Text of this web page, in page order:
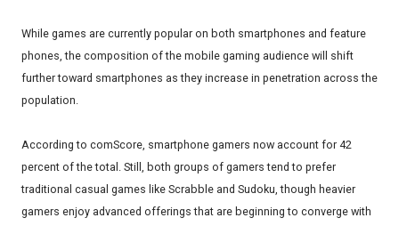
While games are currently popular on both smartphones and feature
phones, the composition of the mobile gaming audience will shift
further toward smartphones as they increase in penetration across the
population.
According to comScore, smartphone gamers now account for 42
percent of the total. Still, both groups of gamers tend to prefer
traditional casual games like Scrabble and Sudoku, though heavier
gamers enjoy advanced offerings that are beginning to converge with